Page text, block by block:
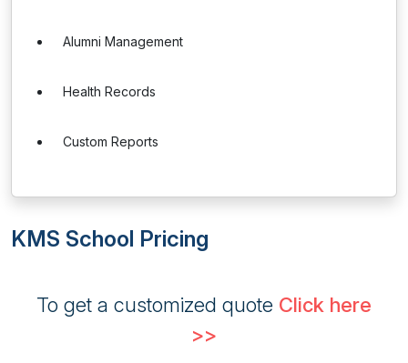
Alumni Management
Health Records
Custom Reports
KMS School Pricing
To get a customized quote Click here
>>